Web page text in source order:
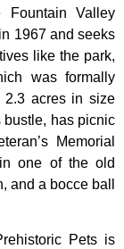
FountainValley
in 1967 and seeks
like the park,
wasformally
2.3 acres insize
bustle, has picnic
Memorial
inone of theold
and a bocce ball
Pets is